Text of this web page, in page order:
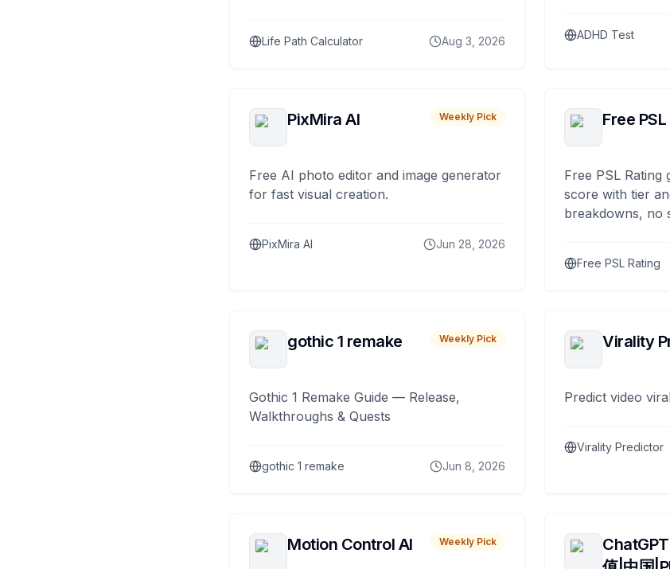
Life Path Calculator Aug 3, 2026 ADHD Test
PixMira AI Weekly Pick
Free AI photo editor and image generator
for fast visual creation.
PixMira AI Jun 28, 2026
Free
Free PSL Rating
score with tier
breakdowns, no
Free PSL Rating
gothic 1 remake Weekly Pick
Gothic 1 Remake Guide — Release,
Walkthroughs & Quests
gothic 1 remake Jun 8, 2026
Virality
Predict video
Virality Predictor
Motion Control AI Weekly Pick